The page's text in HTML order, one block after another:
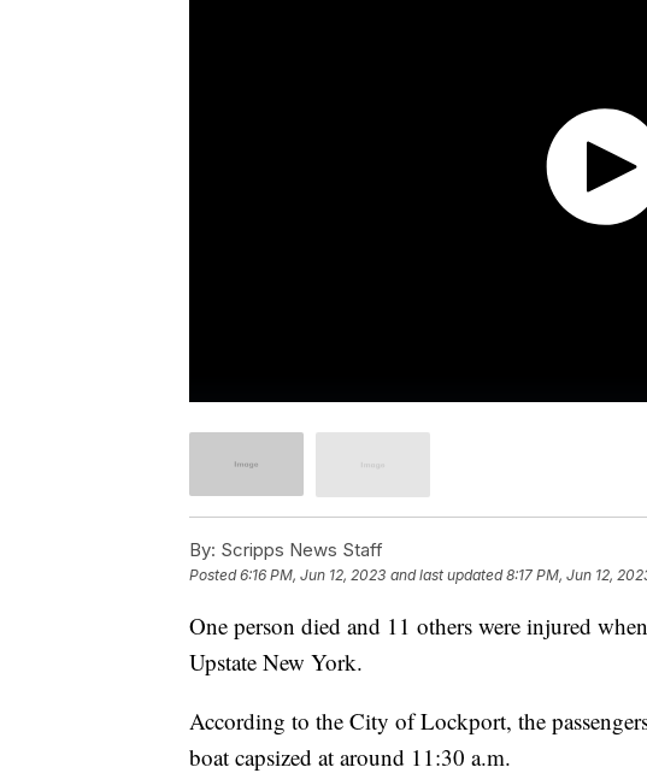
By: Scripps News Staff
Posted6:16 PM, Jun 12, 2023 and last updated 8:17 PM, Jun 12,
One person died and 11 others were injured
Upstate New York.
According to the City of Lockport, the
boat capsized at around 11:30 a.m.